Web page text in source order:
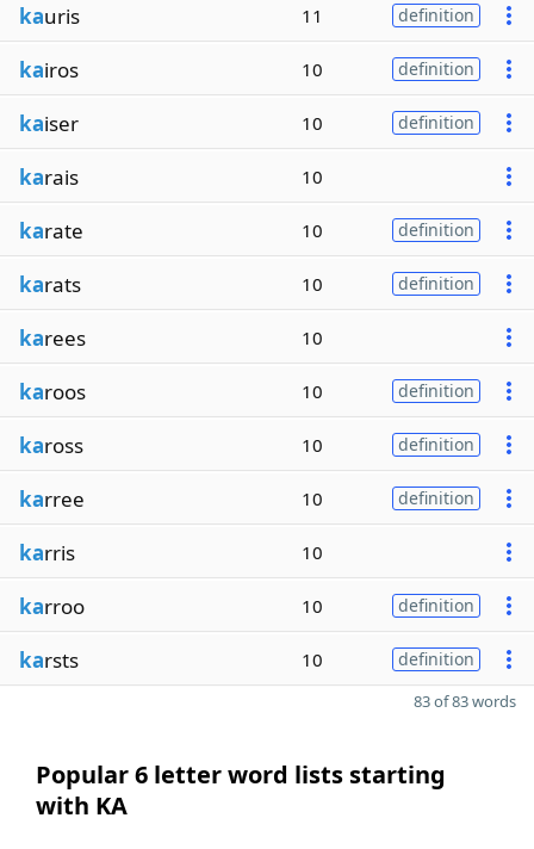
kauris 11 definition
kairos 10 definition
kaiser 10 definition
karais 10
karate 10 definition
karats 10 definition
karees 10
karoos 10 definition
kaross 10 definition
karree 10 definition
karris 10
karroo 10 definition
karsts 10 definition
83 of 83 words
Popular 6 letter word lists starting
with KA